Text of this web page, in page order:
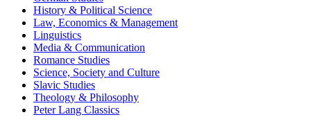
History & Political Science
Law, Economics & Management
Linguistics
Media & Communication
Romance Studies
Science, Society and Culture
Slavic Studies
Theology & Philosophy
Peter Lang Classics